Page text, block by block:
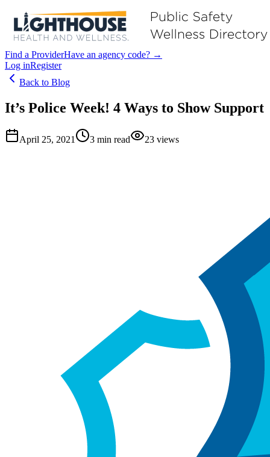
Find a ProviderHave an agency code? →
Log inRegister
Back to Blog
It’s Police Week! 4 Ways to Show Support
April 25, 2021 3 min read 23 views